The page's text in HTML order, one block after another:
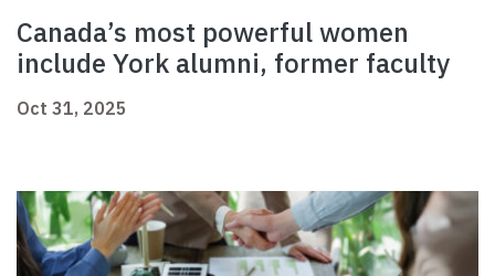
Canada’s most powerful women
include York alumni, former faculty
Oct 31, 2025